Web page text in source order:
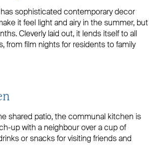
sophisticated contemporary decor
it feel light and airy in the summer, but
Cleverly laid out, it lends itself to all
from film nights for residents to family
shared patio, the communal kitchen is
up with a neighbour over a cup of
or snacks for visiting friends and